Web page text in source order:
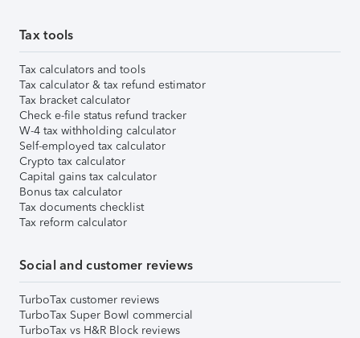
Tax tools
Tax calculators and tools
Tax calculator & tax refund estimator
Tax bracket calculator
Check e-file status refund tracker
W-4 tax withholding calculator
Self-employed tax calculator
Crypto tax calculator
Capital gains tax calculator
Bonus tax calculator
Tax documents checklist
Tax reform calculator
Social and customer reviews
TurboTax customer reviews
TurboTax Super Bowl commercial
TurboTax vs H&R Block reviews